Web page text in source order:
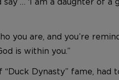
you are, and you’re
is within you.”
Dynasty” fame,